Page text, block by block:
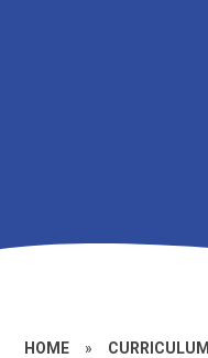
HOME » CURRICULUM